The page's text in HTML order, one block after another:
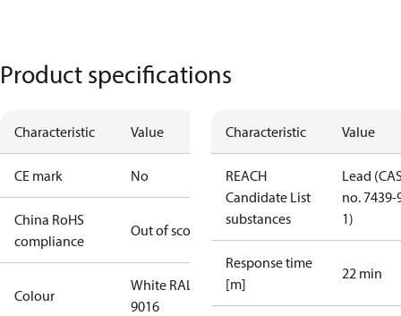
Product specifications
Characteristic Value
CE mark No
China RoHS
compliance
Out of scope
Colour
White RAL
9016
Characteristic Value
REACH
Candidate List
substances
Lead
no. 7439-
1)
Response time
[m]
22 min